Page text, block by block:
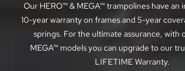
Our HERO™ & MEGA™ trampolines have an
10-year warranty on frames and 5-year
springs. For the ultimate assurance, with
MEGA™ models you can upgrade to our
LIFETIME Warranty.